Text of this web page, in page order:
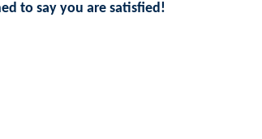
to say you are satisfied!